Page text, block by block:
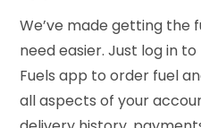
We’ve made getting the
need easier. Just log in
Fuels app to order fuel
all aspects of your